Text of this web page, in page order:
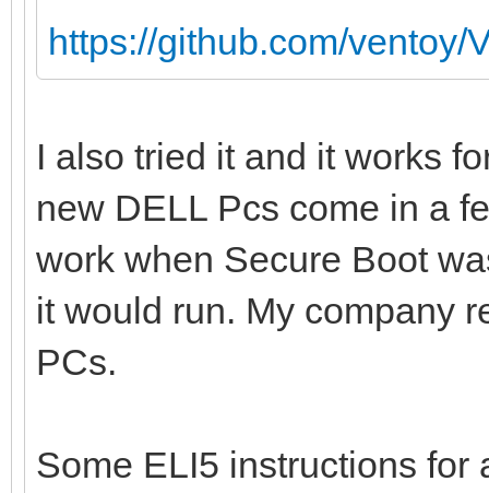
https://github.com/ventoy/
I also tried it and it works
new DELL Pcs come in a
work when Secure Boot
it would run. My company
PCs.
Some ELI5 instructions